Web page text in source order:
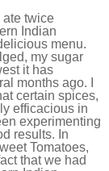
ate twice
Indian
menu.
my sugar
it has
months ago. I
certain spices,
efficacious in
experimenting
results. In
Tomatoes,
that we had